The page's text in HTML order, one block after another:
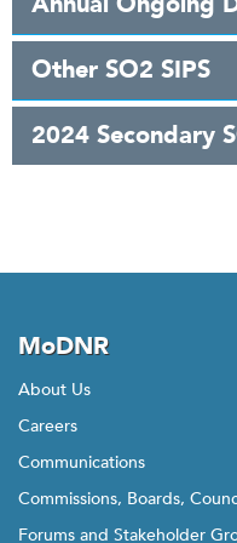
Other SO2 SIPS
2024 Secondary
MoDNR
About Us
Careers
Communications
Commissions, Boards,
Forums and Stakeholder